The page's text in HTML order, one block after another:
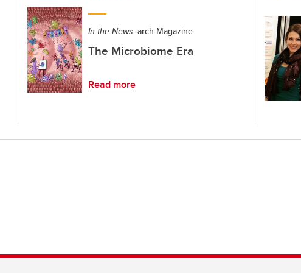
In the News: arch Magazine
The Microbiome Era
Read more